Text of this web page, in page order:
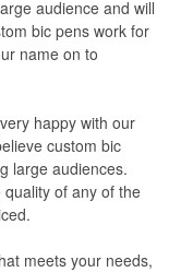
audience and will
bic pens work for
name on to
happy with our
custom bic
large audiences.
of any of the
meets your needs,